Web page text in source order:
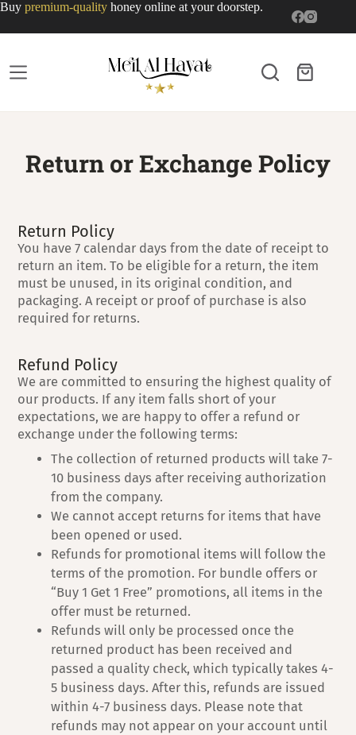
Buy premium-quality honey online at your doorstep.
Return or Exchange Policy
Return Policy
You have 7 calendar days from the date of receipt to
return an item. To be eligible for a return, the item
must be unused, in its original condition, and
packaging. A receipt or proof of purchase is also
required for returns.
Refund Policy
We are committed to ensuring the highest quality of
our products. If any item falls short of your
expectations, we are happy to offer a refund or
exchange under the following terms:
The collection of returned products will take 7-
10 business days after receiving authorization
from the company.
We cannot accept returns for items that have
been opened or used.
Refunds for promotional items will follow the
terms of the promotion. For bundle offers or
“Buy 1 Get 1 Free” promotions, all items in the
offer must be returned.
Refunds will only be processed once the
returned product has been received and
passed a quality check, which typically takes 4-
5 business days. After this, refunds are issued
within 4-7 business days. Please note that
refunds may not appear on your account until